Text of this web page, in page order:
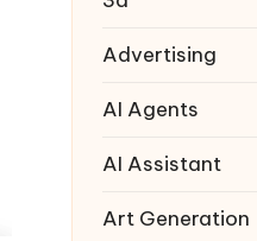
Advertising
AI Agents
AI Assistant
Art Generation